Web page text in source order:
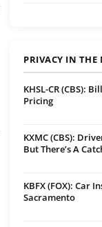
PRIVACY IN THE
KHSL-CR (CBS):
Pricing
KXMC (CBS):
But There’s A
KBFX (FOX): Car
Sacramento